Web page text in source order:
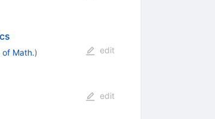
of Math.)
edit
edit